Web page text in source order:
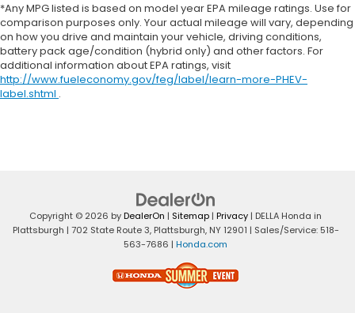
*Any MPG listed is based on model year EPA mileage ratings. Use for
comparison purposes only. Your actual mileage will vary, depending
on how you drive and maintain your vehicle, driving conditions,
battery pack age/condition (hybrid only) and other factors. For
additional information about EPA ratings, visit
http://www.fueleconomy.gov/feg/label/learn-more-PHEV-
label.shtml .
Copyright © 2026 byDealerOn | Sitemap | Privacy | DELLA Honda in
Plattsburgh | 702 State Route 3,Plattsburgh,NY12901 | Sales/Service: 518-
563-7686 | Honda.com